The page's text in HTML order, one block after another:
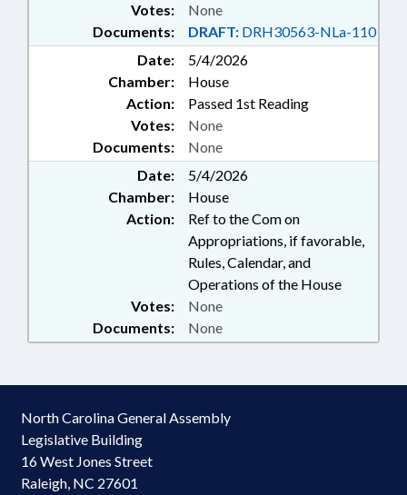
Documents: DRAFT: DRH30563-NLa-110
Votes: None
Date:
5/4/2026
Chamber:
House
Action:
Passed 1st Reading
Documents: None
Votes: None
Date:
5/4/2026
Chamber:
House
Action:
Ref to the Com on
Appropriations, if favorable,
Rules, Calendar, and
Operations of the House
Documents: None
Votes: None
North Carolina General Assembly
Legislative Building
16 West Jones Street
Raleigh, NC 27601